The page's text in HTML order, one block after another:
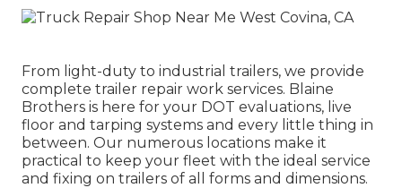
From light-duty to industrial trailers, we provide
complete trailer repair work services. Blaine
Brothers is here for your DOT evaluations, live
floor and tarping systems and every little thing in
between. Our numerous locations make it
practical to keep your fleet with the ideal service
and fixing on trailers of all forms and dimensions.